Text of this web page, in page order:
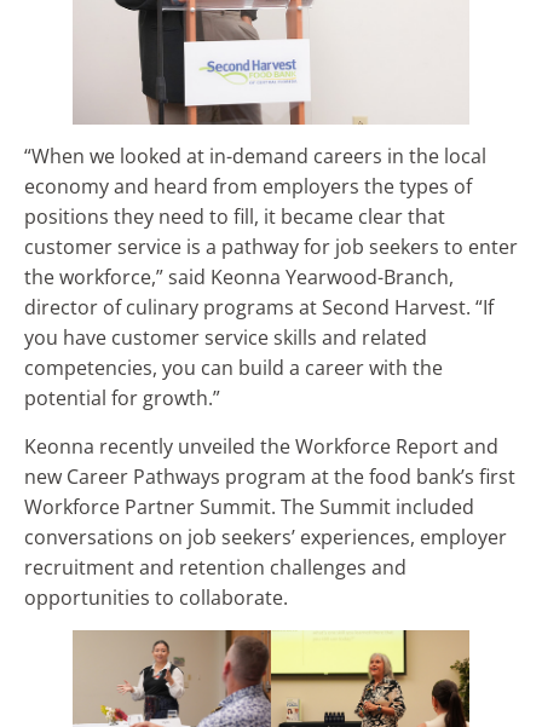
“When we looked at in-demand careers in the local
economy and heard from employers the types of
positions they need to fill, it became clear that
customer service is a pathway for job seekers to enter
the workforce,” said Keonna Yearwood-Branch,
director of culinary programs at Second Harvest. “If
you have customer service skills and related
competencies, you can build a career with the
potential for growth.”
Keonna recently unveiled the Workforce Report and
new Career Pathways program at the food bank’s first
Workforce Partner Summit. The Summit included
conversations on job seekers’ experiences, employer
recruitment and retention challenges and
opportunities to collaborate.